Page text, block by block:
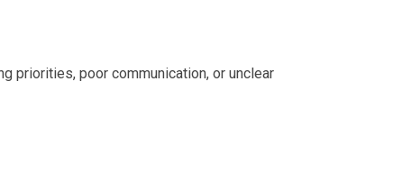
priorities, poor communication, or unclear